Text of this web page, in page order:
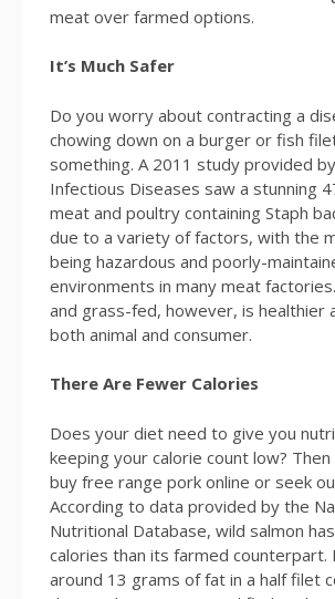
meat over farmed options.
It’s Much Safer
Do you worry about contracting a
chowing down on a burger or fish
something. A 2011 study provided
Infectious Diseases saw a stunning
meat and poultry containing Staph
due to a variety of factors, with the
being hazardous and poorly-
environments in many meat
and grass-fed, however, is healthier
both animal and consumer.
There Are Fewer Calories
Does your diet need to give you
keeping your calorie count low? Then
buy free range pork online or seek
According to data provided by the
Nutritional Database, wild salmon
calories than its farmed counterpart.
around 13 grams of fat in a half filet